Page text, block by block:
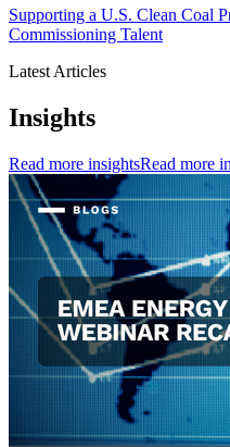
Supporting a U.S. Clean Coal
Commissioning Talent
Latest Articles
Insights
Read more insightsRead more